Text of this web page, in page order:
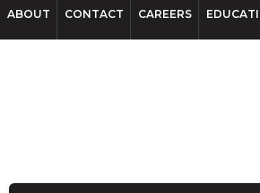
ABOUT CONTACT CAREERS